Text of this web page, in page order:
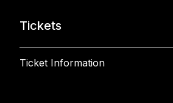
Tickets
Ticket Information